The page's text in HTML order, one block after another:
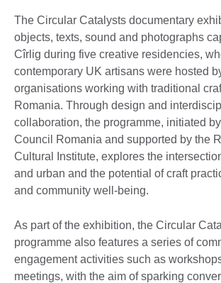
The Circular Catalysts documentary
objects, texts, sound and photographs
Cîrlig during five creative residencies,
contemporary UK artisans were hosted
organisations working with traditional
Romania. Through design and
collaboration, the programme, initiated
Council Romania and supported by the
Cultural Institute, explores the
and urban and the potential of craft
and community well-being.
As part of the exhibition, the Circular
programme also features a series of
engagement activities such as
meetings, with the aim of sparking